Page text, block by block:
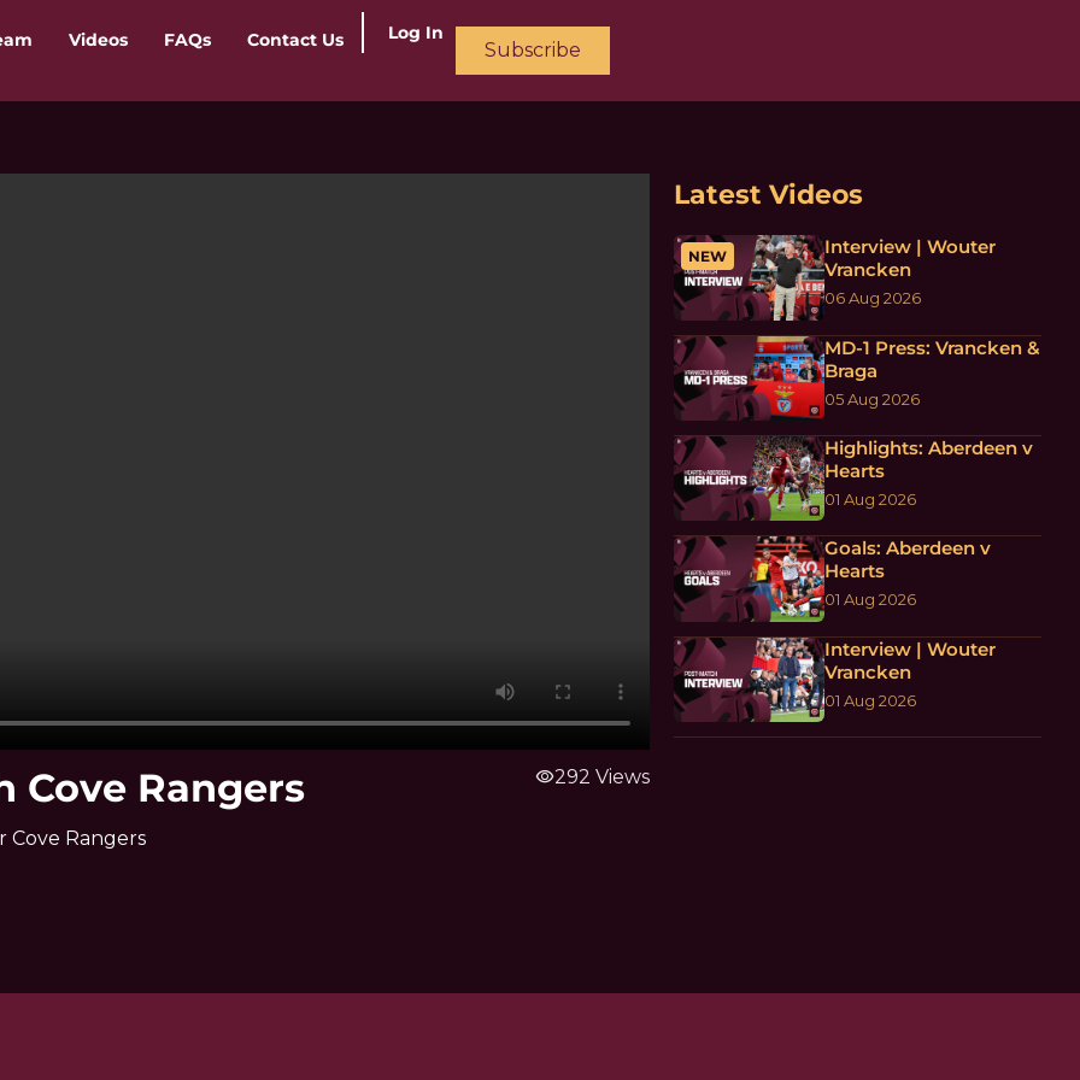
Videos FAQs Contact Us Log In
Subscribe
Cove Rangers
Cove Rangers
visibility292 Views
Latest Videos
NEW
Interview | Wouter
Vrancken
06 Aug 2026
MD-1 Press: Vrancken &
Braga
05 Aug 2026
Highlights: Aberdeen v
Hearts
01 Aug 2026
Goals: Aberdeen v
Hearts
01 Aug 2026
Interview | Wouter
Vrancken
01 Aug 2026